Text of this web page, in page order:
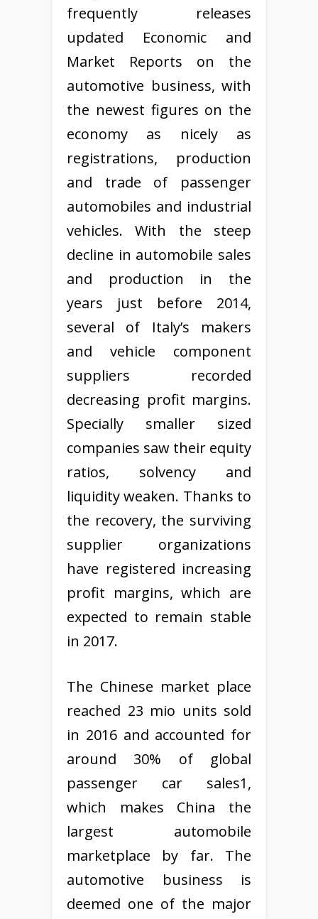
frequently releases
updated Economic and
Market Reports on the
automotive business, with
the newest figures on the
economy as nicely as
registrations, production
and trade of passenger
automobiles and industrial
vehicles. With the steep
decline in automobile sales
and production in the
years just before 2014,
several of Italy’s makers
and vehicle component
suppliers recorded
decreasing profit margins.
Specially smaller sized
companies saw their equity
ratios, solvency and
liquidity weaken. Thanks to
the recovery, the surviving
supplier organizations
have registered increasing
profit margins, which are
expected to remain stable
in 2017.
The Chinese market place
reached 23 mio units sold
in 2016 and accounted for
around 30% of global
passenger car sales1,
which makes China the
largest automobile
marketplace by far. The
automotive business is
deemed one of the major